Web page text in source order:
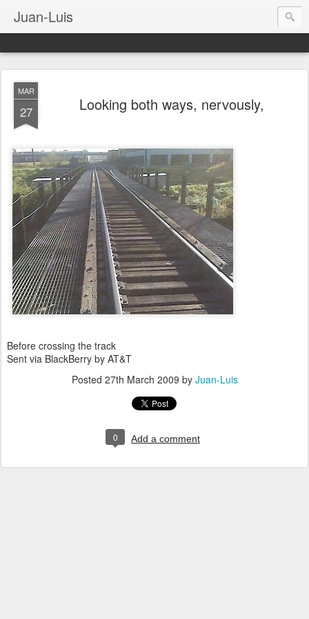
Juan-Luis
MAR
27 Looking both ways, nervously,
Before crossing the track
Sent via BlackBerry by AT&T
Posted 27th March 2009 by Juan-Luis
0 Add a comment